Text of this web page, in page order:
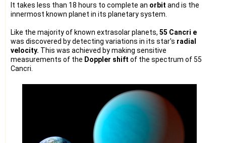
It takes less than 18 hours to complete an orbit and is the
innermost known planet in its planetary system.
Like the majority of known extrasolar planets, 55 Cancri e
was discovered by detecting variations in its star's radial
velocity. This was achieved by making sensitive
measurements of the Doppler shift of the spectrum of 55
Cancri.